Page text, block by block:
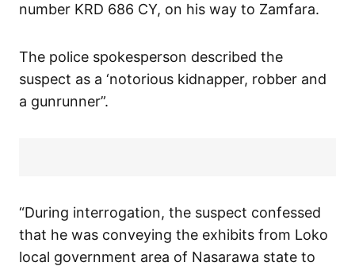
number KRD 686 CY, on his way to Zamfara.
The police spokesperson described the
suspect as a ‘notorious kidnapper, robber and
a gunrunner”.
“During interrogation, the suspect confessed
that he was conveying the exhibits from Loko
local government area of Nasarawa state to